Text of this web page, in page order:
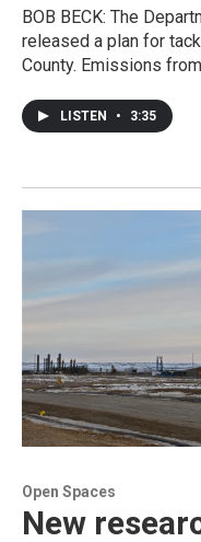
BOB BECK: The
released a plan for
County. Emissions
LISTEN • 3:35
Open Spaces
New